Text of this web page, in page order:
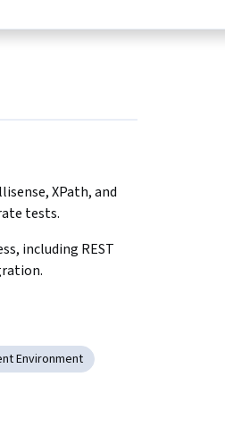
XPath, and
tests.
including REST
Environment